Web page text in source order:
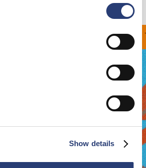
how they are used at any time.
Show details
ORDERS